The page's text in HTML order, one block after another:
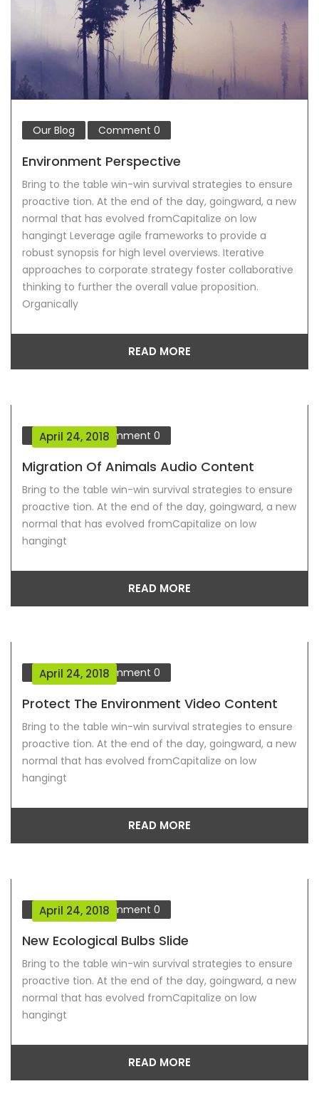
Our Blog Comment 0
Environment Perspective
Bring to the table win-win survival strategies to ensure
proactive tion. At the end of the day, goingward, a new
normal that has evolved fromCapitalize on low
hangingt Leverage agile frameworks to provide a
robust synopsis for high level overviews. Iterative
approaches to corporate strategy foster collaborative
thinking to further the overall value proposition.
Organically
READ MORE
April 24, 2018
Our Blog Comment 0
Migration Of Animals Audio Content
Bring to the table win-win survival strategies to ensure
proactive tion. At the end of the day, goingward, a new
normal that has evolved fromCapitalize on low
hangingt
READ MORE
April 24, 2018
Our Blog Comment 0
Protect The Environment Video Content
Bring to the table win-win survival strategies to ensure
proactive tion. At the end of the day, goingward, a new
normal that has evolved fromCapitalize on low
hangingt
READ MORE
April 24, 2018
Our Blog Comment 0
New Ecological Bulbs Slide
Bring to the table win-win survival strategies to ensure
proactive tion. At the end of the day, goingward, a new
normal that has evolved fromCapitalize on low
hangingt
READ MORE